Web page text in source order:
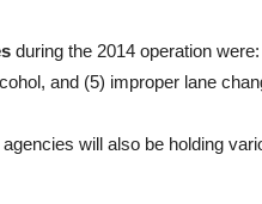
during the 2014 operation
and (5) improper lane
will also be holding